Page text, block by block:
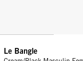
Le Bangle